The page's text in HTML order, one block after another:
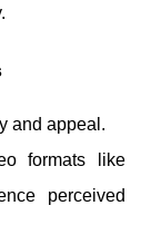
and appeal.
formats like
perceived